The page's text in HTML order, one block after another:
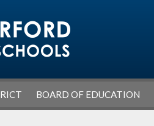
BOARD OF EDUCATION